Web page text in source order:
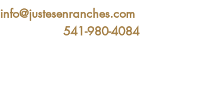
info@justesenranches.com
541-980-4084